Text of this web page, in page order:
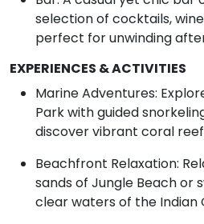
selection of cocktails,
perfect for unwinding
EXPERIENCES & ACTIVITIES
Marine Adventures:
Park with guided
discover vibrant coral
Beachfront Relaxation:
sands of Jungle Beach or
clear waters of the Indian